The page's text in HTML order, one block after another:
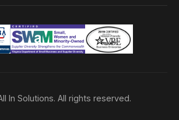
In Solutions. All rights reserved.